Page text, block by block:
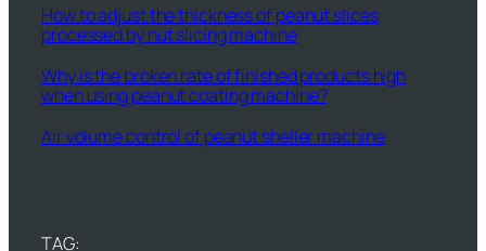
How to adjust the thickness of peanut slices
processed by nut slicing machine
Why is the broken rate of finished products high
when using peanut coating machine?
Air volume control of peanut sheller machine
TAG: